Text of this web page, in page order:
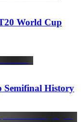
World Cup
Semifinal History